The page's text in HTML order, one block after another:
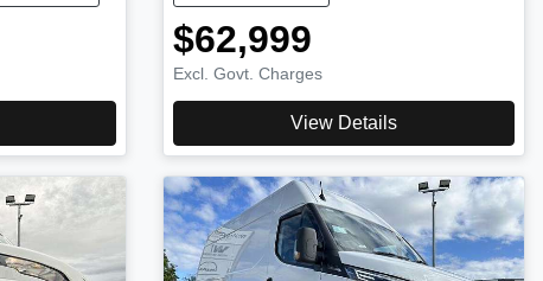
$62,999
Excl. Govt. Charges
View Details